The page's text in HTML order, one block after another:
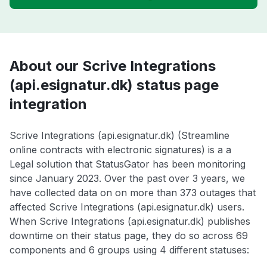
About our Scrive Integrations
(api.esignatur.dk) status page
integration
Scrive Integrations (api.esignatur.dk) (Streamline
online contracts with electronic signatures) is a a
Legal solution that StatusGator has been monitoring
since January 2023. Over the past over 3 years, we
have collected data on on more than 373 outages that
affected Scrive Integrations (api.esignatur.dk) users.
When Scrive Integrations (api.esignatur.dk) publishes
downtime on their status page, they do so across 69
components and 6 groups using 4 different statuses: